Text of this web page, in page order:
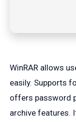
WinRAR allows
easily. Supports
offers password
archive features.